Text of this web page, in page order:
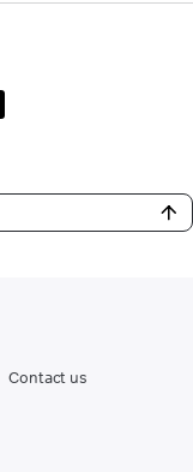
Contact us